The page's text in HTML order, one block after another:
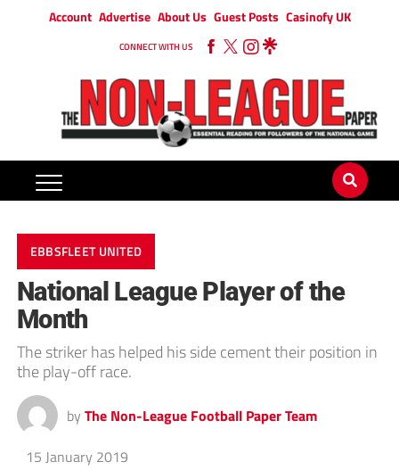
Account Advertise About Us Guest Posts Casinofy UK
CONNECT WITH US
EBBSFLEET UNITED
National League Player of the
Month
The striker has helped his side cement their position in
the play-off race.
by The Non-League Football Paper Team
15 January 2019